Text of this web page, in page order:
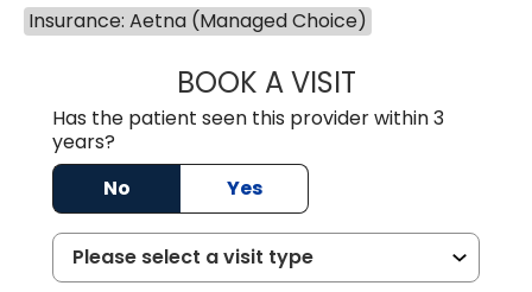
Insurance: Aetna (Managed Choice)
BOOK A VISITBENJAMIN
Has the patient seen this provider within 3
years?
No
Yes